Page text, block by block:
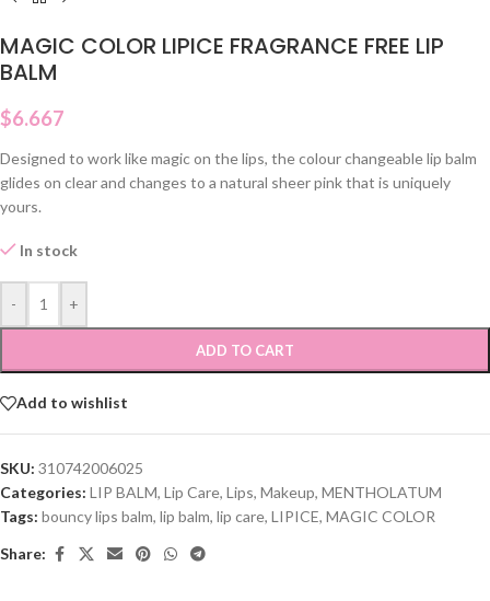
MAGIC COLOR LIPICE FRAGRANCE FREE LIP
BALM
$6.667
Designed to work like magic on the lips, the colour changeable lip balm
glides on clear and changes to a natural sheer pink that is uniquely
yours.
In stock
- +
ADD TO CART
Add to wishlist
SKU: 310742006025
Categories: LIP BALM, Lip Care, Lips, Makeup, MENTHOLATUM
Tags: bouncy lips balm, lip balm, lip care, LIPICE, MAGIC COLOR
Share: